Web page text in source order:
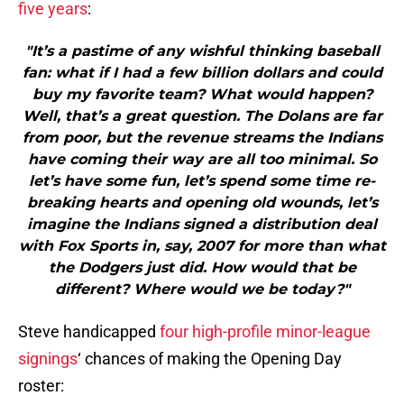
five years:
"It’s a pastime of any wishful thinking baseball
fan: what if I had a few billion dollars and could
buy my favorite team? What would happen?
Well, that’s a great question. The Dolans are far
from poor, but the revenue streams the Indians
have coming their way are all too minimal. So
let’s have some fun, let’s spend some time re-
breaking hearts and opening old wounds, let’s
imagine the Indians signed a distribution deal
with Fox Sports in, say, 2007 for more than what
the Dodgers just did. How would that be
different? Where would we be today?"
Steve handicapped four high-profile minor-league
signings‘ chances of making the Opening Day
roster: